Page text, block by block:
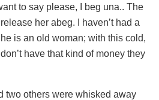
to say please, I beg una.. The
her abeg. I haven’t had a
is an old woman; with this cold,
have that kind of money they
two others were whisked away